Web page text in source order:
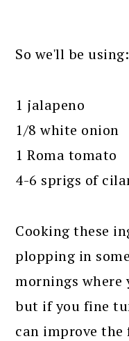
So we'll be using:
1 jalapeno
1/8 white onion
1 Roma tomato
4-6 sprigs of
Cooking these
plopping in
mornings where
but if you fine
can improve